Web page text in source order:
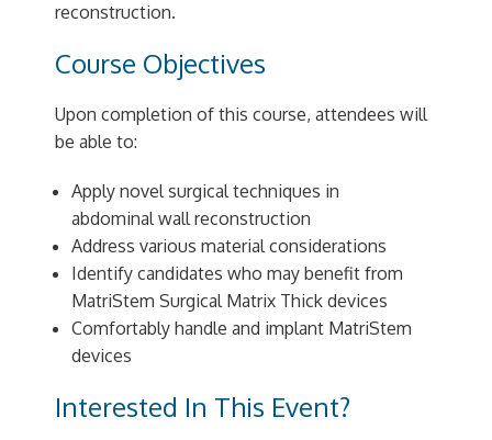
reconstruction.
Course Objectives
Upon completion of this course, attendees will
be able to:
Apply novel surgical techniques in
abdominal wall reconstruction
Address various material considerations
Identify candidates who may benefit from
MatriStem Surgical Matrix Thick devices
Comfortably handle and implant MatriStem
devices
Interested In This Event?